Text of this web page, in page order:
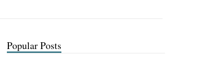
Popular Posts